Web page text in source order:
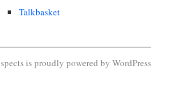
Talkbasket
is proudly powered by WordPress